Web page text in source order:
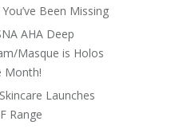
Been Missing
AHA Deep
Masque is Holos
Month!
Launches
Range